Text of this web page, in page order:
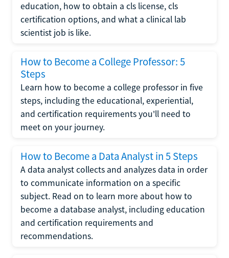
education, how to obtain a cls license, cls
certification options, and what a clinical lab
scientist job is like.
How to Become a College Professor: 5
Steps
Learn how to become a college professor in five
steps, including the educational, experiential,
and certification requirements you'll need to
meet on your journey.
How to Become a Data Analyst in 5 Steps
A data analyst collects and analyzes data in order
to communicate information on a specific
subject. Read on to learn more about how to
become a database analyst, including education
and certification requirements and
recommendations.